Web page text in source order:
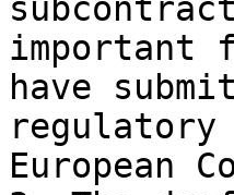
important
have
regulatory
European